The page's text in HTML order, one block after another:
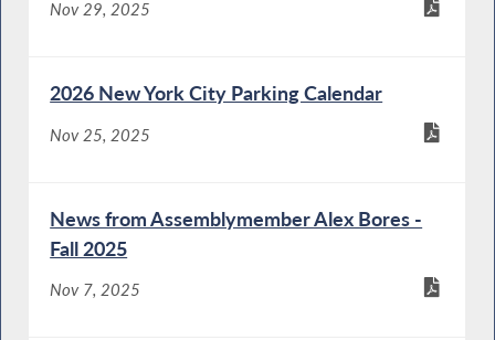
Nov 29, 2025
2026 New York City Parking Calendar
Nov 25, 2025
News from Assemblymember Alex Bores -
Fall 2025
Nov 7, 2025